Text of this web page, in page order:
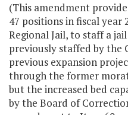
(This amendment
47 positions in fiscal
Regional Jail, to staff a
previously staffed by the
previous expansion
through the former
but the increased bed
by the Board of